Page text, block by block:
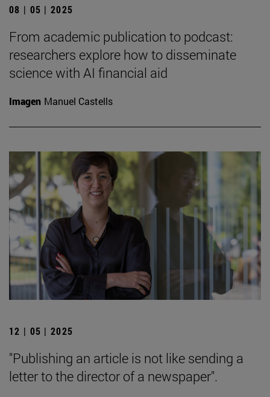
08 | 05 | 2025
From academic publication to podcast:
researchers explore how to disseminate
science with AI financial aid
Imagen Manuel Castells
12 | 05 | 2025
"Publishing an article is not like sending a
letter to the director of a newspaper".